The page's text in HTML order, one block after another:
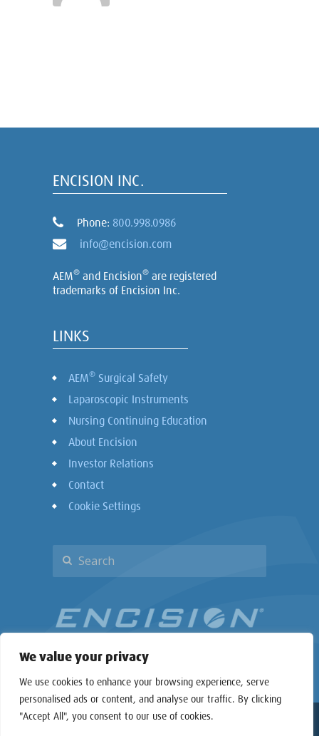
We value your privacy
We use cookies to enhance your browsing experience, serve
personalised ads or content, and analyse our traffic. By clicking
"Accept All", you consent to our use of cookies.
ENCISION INC.
Phone: 800.998.0986
info@encision.com
AEM® and Encision® are registered
trademarks of Encision Inc.
LINKS
AEM® Surgical Safety
Laparoscopic Instruments
Nursing Continuing Education
About Encision
Investor Relations
Contact
Cookie Settings
Copyright © 2026 Encision Inc. All rights reserved.